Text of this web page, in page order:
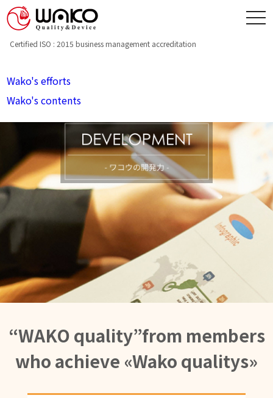
Certified ISO : 2015 business management accreditation
Wako's efforts
Wako's contents
toggle
navigation
“WAKO quality”from members
who achieve «Wako qualitys»